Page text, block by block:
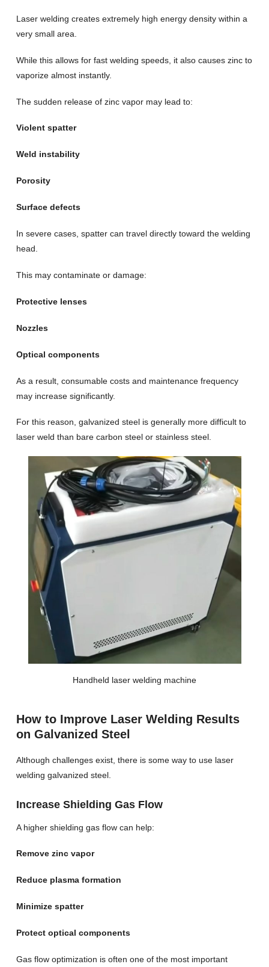
Laser welding creates extremely high energy density within a
very small area.
While this allows for fast welding speeds, it also causes zinc to
vaporize almost instantly.
The sudden release of zinc vapor may lead to:
Violent spatter
Weld instability
Porosity
Surface defects
In severe cases, spatter can travel directly toward the welding
head.
This may contaminate or damage:
Protective lenses
Nozzles
Optical components
As a result, consumable costs and maintenance frequency
may increase significantly.
For this reason, galvanized steel is generally more difficult to
laser weld than bare carbon steel or stainless steel.
Handheld laser welding machine
How to Improve Laser Welding Results
on Galvanized Steel
Although challenges exist, there is some way to use laser
welding galvanized steel.
Increase Shielding Gas Flow
A higher shielding gas flow can help:
Remove zinc vapor
Reduce plasma formation
Minimize spatter
Protect optical components
Gas flow optimization is often one of the most important